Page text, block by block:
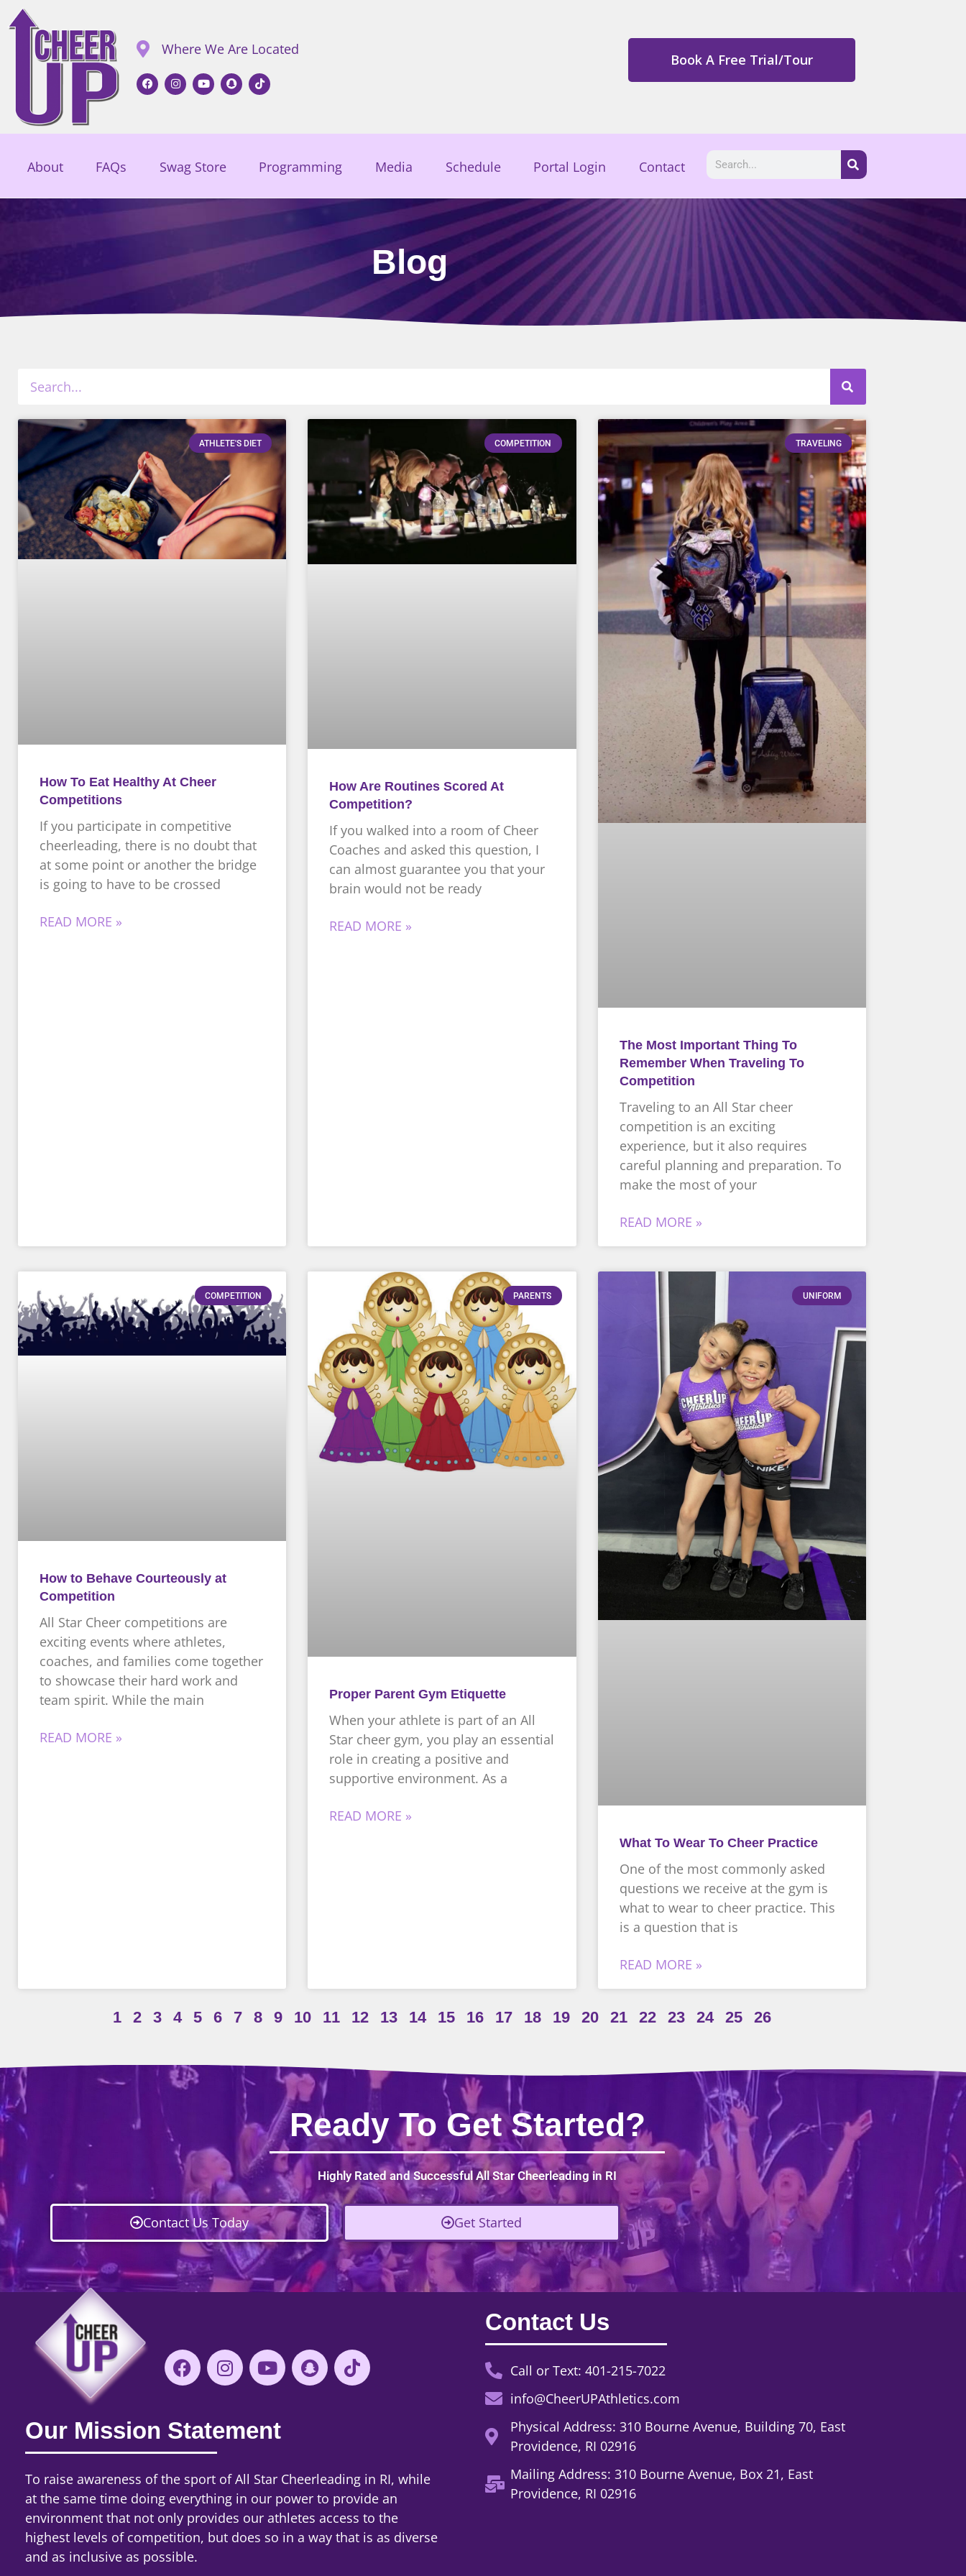
Where We Are Located
Book A Free Trial/Tour
About FAQs Swag Store Programming Media Schedule Portal Login Contact
Blog
ATHLETE'S DIET
How To Eat Healthy At Cheer
Competitions
If you participate in competitive
cheerleading, there is no doubt that
at some point or another the bridge
is going to have to be crossed
READ MORE »
COMPETITION
How Are Routines Scored At
Competition?
If you walked into a room of Cheer
Coaches and asked this question, I
can almost guarantee you that your
brain would not be ready
READ MORE »
TRAVELING
The Most Important Thing To
Remember When Traveling To
Competition
Traveling to an All Star cheer
competition is an exciting
experience, but it also requires
careful planning and preparation. To
make the most of your
READ MORE »
COMPETITION
How to Behave Courteously at
Competition
All Star Cheer competitions are
exciting events where athletes,
coaches, and families come together
to showcase their hard work and
team spirit. While the main
READ MORE »
PARENTS
Proper Parent Gym Etiquette
When your athlete is part of an All
Star cheer gym, you play an essential
role in creating a positive and
supportive environment. As a
READ MORE »
UNIFORM
What To Wear To Cheer Practice
One of the most commonly asked
questions we receive at the gym is
what to wear to cheer practice. This
is a question that is
READ MORE »
1 2 3 4 5 6 7 8 9 10 11 12 13 14 15 16 17 18 19 20 21 22 23 24 25 26
Ready To Get Started?
Highly Rated and Successful All Star Cheerleading in RI
Contact Us Today Get Started
Our Mission Statement
To raise awareness of the sport of All Star Cheerleading in RI, while
at the same time doing everything in our power to provide an
environment that not only provides our athletes access to the
highest levels of competition, but does so in a way that is as diverse
and as inclusive as possible.
Contact Us
Call or Text: 401-215-7022
info@CheerUPAthletics.com
Physical Address: 310 Bourne Avenue, Building 70, East
Providence, RI 02916
Mailing Address: 310 Bourne Avenue, Box 21, East
Providence, RI 02916